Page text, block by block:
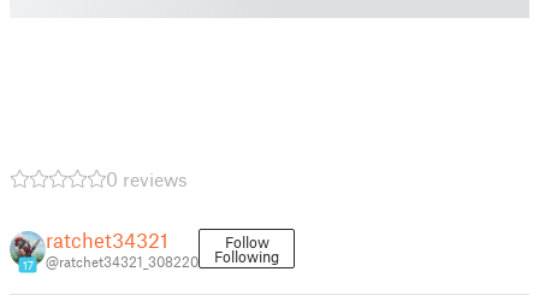
0 reviews
17
ratchet34321
@ratchet34321_308220
Follow
Following